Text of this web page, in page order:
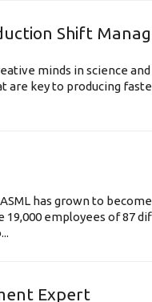
Shift
minds in science
key to producing
has grown to
employees of 87
Expert